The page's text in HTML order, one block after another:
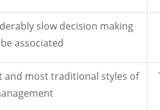
slow decision making
associated
and most traditional styles of